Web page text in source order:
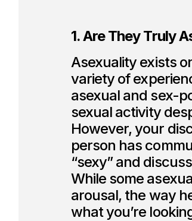
1. Are They Truly
Asexuality exists
variety of
asexual and sex-
sexual activity
However, your
person has
“sexy” and
While some
arousal, the way
what you’re